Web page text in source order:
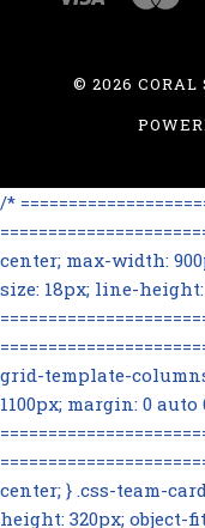
©2026 CORAL
/*
center; max-width:
size: 18px; line-height:
grid-template-
1100px; margin: 0
center; } .css-team-
height: 320px; object-